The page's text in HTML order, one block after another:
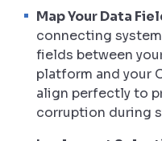
Map Your Data
connecting
fields between
platform and your
align perfectly to
corruption during